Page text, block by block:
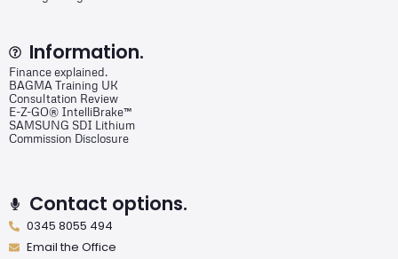
Information.
Finance explained.
BAGMA Training UK
Consultation Review
E-Z-GO® IntelliBrake™
SAMSUNG SDI Lithium
Commission Disclosure
Contact options.
0345 8055 494
Email the Office